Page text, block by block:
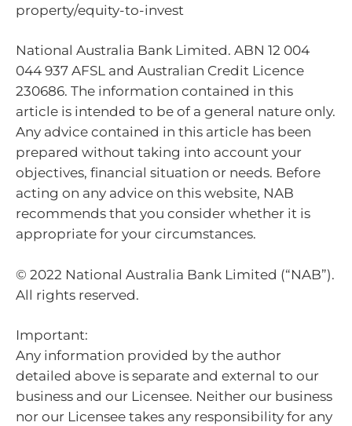
property/equity-to-invest
National Australia Bank Limited. ABN 12 004
044 937 AFSL and Australian Credit Licence
230686. The information contained in this
article is intended to be of a general nature only.
Any advice contained in this article has been
prepared without taking into account your
objectives, financial situation or needs. Before
acting on any advice on this website, NAB
recommends that you consider whether it is
appropriate for your circumstances.
© 2022 National Australia Bank Limited (“NAB”).
All rights reserved.
Important:
Any information provided by the author
detailed above is separate and external to our
business and our Licensee. Neither our business
nor our Licensee takes any responsibility for any